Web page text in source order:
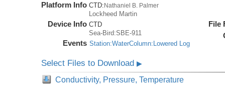
Platform Info CTD:Nathaniel B. Palmer
Lockheed Martin
Device Info CTD
Sea-Bird:SBE-911
Events Station:WaterColumn:Lowered Log
File
Select Files to Download▶
Conductivity, Pressure, Temperature